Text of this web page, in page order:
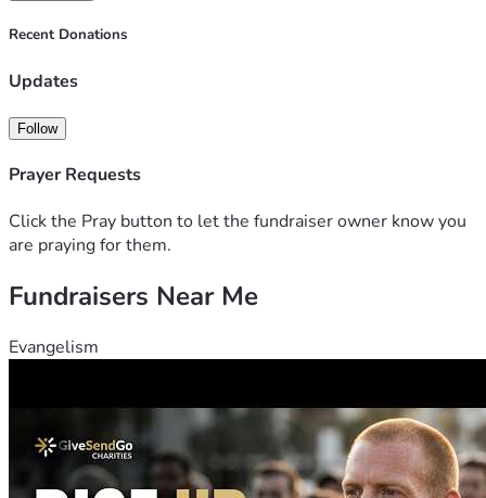
Here’s a real-life scenario: imagine you wake up one day to
our reality if things don’t change quickly! But I believe in
from people like YOU 🙌.
We have two beautiful souls who depend on us—a dog
small matter of an aquarium full of fish (3 years in the
making!). These pets are more than just animals to us;
with kindness and care 😊. You want to help, but maybe
you're wondering how much good a few hundred dollars
something... This money isn’t just about paying for back
rent or catching up on bills; it’s about reclaiming our dignity
and keeping hope alive. It’s about giving us all—you and me
alike—a fighting chance against life's relentless challenges.
Recent Donations
Updates
Follow
Prayer Requests
Click the Pray button to let the fundraiser owner know you
are praying for them.
Fundraisers Near Me
Evangelism